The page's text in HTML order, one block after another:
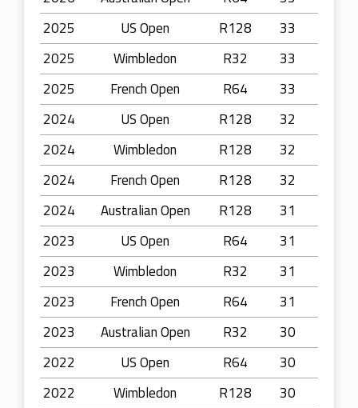
2025
US Open R128
33
2025
Wimbledon R32
33
2025
French Open R64
33
2024
US Open R128
32
2024
Wimbledon R128
32
2024
French Open R128
32
2024
Australian Open R128
31
2023
US Open R64
31
2023
Wimbledon R32
31
2023
French Open R64
31
2023
Australian Open R32
30
2022
US Open R64
30
2022
Wimbledon R128
30